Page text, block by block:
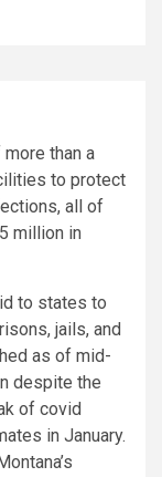
than a
to protect
all of
million in
to states to
jails, and
as of mid-
despite the
of covid
in January.